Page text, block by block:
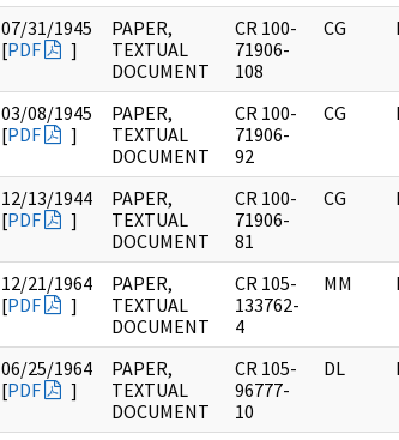
07/31/1945
[PDF ]
PAPER,
TEXTUAL
DOCUMENT
CR 100-
71906-
108
CG
03/08/1945
[PDF ]
PAPER,
TEXTUAL
DOCUMENT
CR 100-
71906-
92
CG
12/13/1944
[PDF ]
PAPER,
TEXTUAL
DOCUMENT
CR 100-
71906-
81
CG
12/21/1964
[PDF ]
PAPER,
TEXTUAL
DOCUMENT
CR 105-
133762-
4
MM
06/25/1964
[PDF ]
PAPER,
TEXTUAL
DOCUMENT
CR 105-
96777-
10
DL